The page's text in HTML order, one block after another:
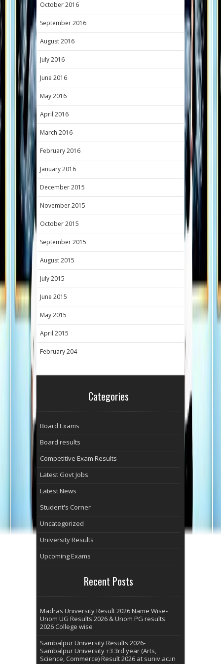
October 2016
September 2016
August 2016
July 2016
June 2016
May 2016
April 2016
March 2016
February 2016
January 2016
December 2015
November 2015
October 2015
September 2015
August 2015
July 2015
June 2015
May 2015
April 2015
February 204
Categories
Board Exams
Board results
Competitive Exam Results
Latest Govt Jobs
Latest News
Student's Corner
Uncategorized
University Results
Upcoming Exams
Recent Posts
Madras University Result 2026 Name Wise-
Unom UG Results 2026 & Unom PG results
2026 College wise
Sambalpur University Results 2026-
Sambalpur University +3 3rd year (Arts,
Science, Commerce) Result 2026 at suniv.ac.in